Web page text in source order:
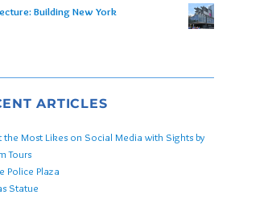
Building New York
ARTICLES
the Most Likes on Social Media with Sights by
Tours
Police Plaza
Statue